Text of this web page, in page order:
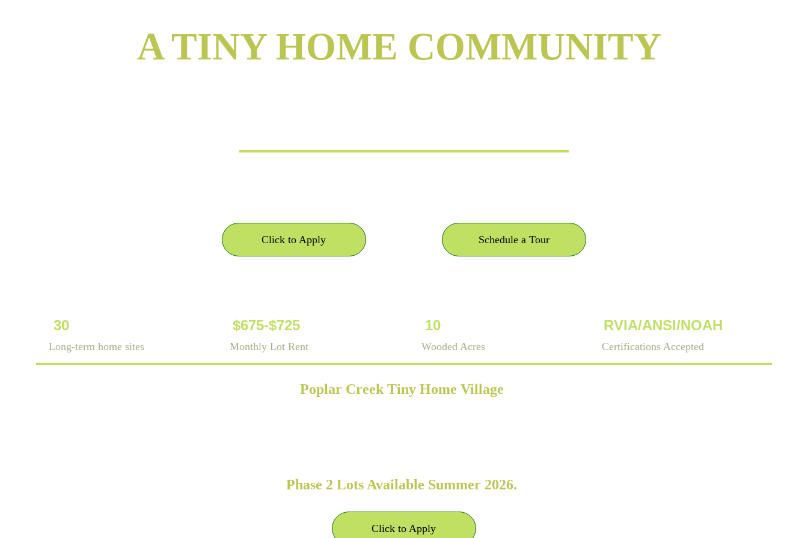
A TINY HOME COMMUNITY
Click to Apply Schedule a Tour
Poplar Creek Tiny Home Village
30 10 RVIA/ANSI/NOAH
$675-$725
Long-term home sites Monthly Lot Rent Wooded Acres Certifications Accepted
Phase 2 Lots Available Summer 2026.
Click to Apply